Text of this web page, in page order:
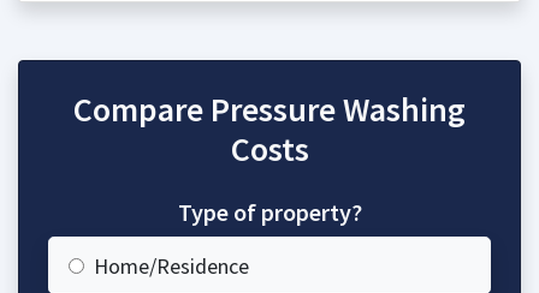
Compare Pressure Washing
Costs
Type of property?
Home/Residence